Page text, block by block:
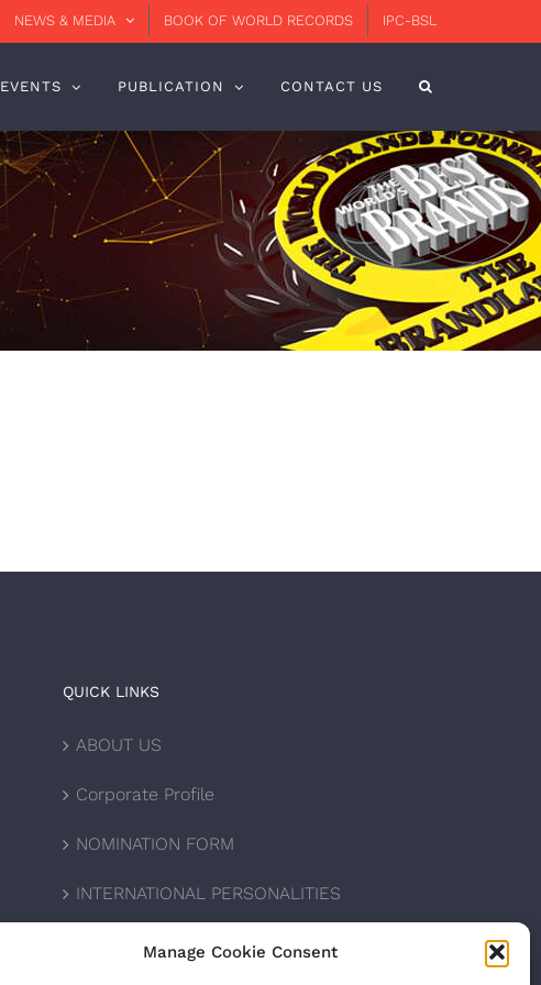
Manage Cookie Consent
NEWS & MEDIA BOOK OF WORLD RECORDS IPC-BSL
EVENTS PUBLICATION CONTACT US
QUICK LINKS
ABOUT US
Corporate Profile
NOMINATION FORM
INTERNATIONAL PERSONALITIES
UPCOMING AWARDS